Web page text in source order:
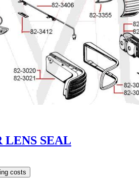
LENS SEAL
costs